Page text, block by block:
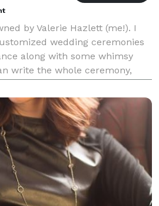
by Valerie Hazlett (me!). I
wedding ceremonies
along with some whimsy
write the whole ceremony,
a theme. We can work t